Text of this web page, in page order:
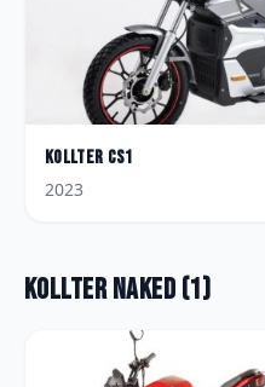
Kollter CS1
2023
KollterNaked (1)